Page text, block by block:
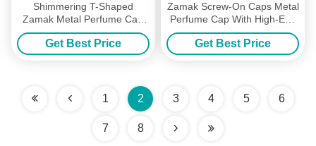
Shimmering T-Shaped
Zamak Metal Perfume Cap
Perfume Lids With
Customized Color
Get Best Price
Zamak Screw-On Caps Metal
Perfume Cap With High-End
Zinc Alloy
Get Best Price
1 2 3 4 5 6
7 8